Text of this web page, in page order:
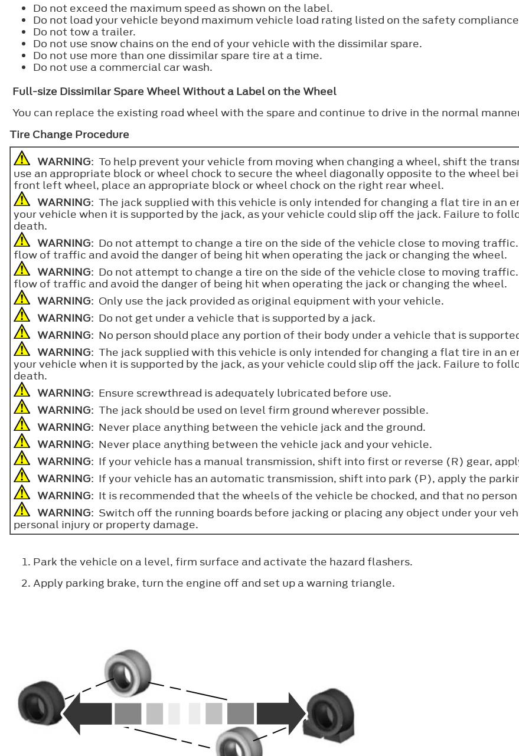
Do not exceed the maximum speed as shown on the label.
Do not load your vehicle beyond maximum vehicle load rating listed on the safety
Do not tow a trailer.
Do not use snow chains on the end of your vehicle with the dissimilar spare.
Do not use more than one dissimilar spare tire at a time.
Do not use a commercial car wash.
Full-size Dissimilar Spare Wheel Without a Label on the Wheel
You can replace the existing road wheel with the spare and continue to drive in the normal
Tire Change Procedure
WARNING: To help prevent your vehicle from moving when changing a wheel, shift the
use an appropriate block or wheel chock to secure the wheel diagonally opposite to the wheel
front left wheel, place an appropriate block or wheel chock on the right rear wheel.
WARNING: The jack supplied with this vehicle is only intended for changing a flat tire in an
your vehicle when it is supported by the jack, as your vehicle could slip off the jack. Failure to
death.
WARNING: Do not attempt to change a tire on the side of the vehicle close to moving
flow of traffic and avoid the danger of being hit when operating the jack or changing the wheel.
WARNING: Do not attempt to change a tire on the side of the vehicle close to moving
flow of traffic and avoid the danger of being hit when operating the jack or changing the wheel.
WARNING: Only use the jack provided as original equipment with your vehicle.
WARNING: Do not get under a vehicle that is supported by a jack.
WARNING: No person should place any portion of their body under a vehicle that is
WARNING: The jack supplied with this vehicle is only intended for changing a flat tire in an
your vehicle when it is supported by the jack, as your vehicle could slip off the jack. Failure to
death.
WARNING: Ensure screwthread is adequately lubricated before use.
WARNING: The jack should be used on level firm ground wherever possible.
WARNING: Never place anything between the vehicle jack and the ground.
WARNING: Never place anything between the vehicle jack and your vehicle.
WARNING: If your vehicle has a manual transmission, shift into first or reverse (R) gear,
WARNING: If your vehicle has an automatic transmission, shift into park (P), apply the
WARNING: It is recommended that the wheels of the vehicle be chocked, and that no
WARNING: Switch off the running boards before jacking or placing any object under your
personal injury or property damage.
Park the vehicle on a level, firm surface and activate the hazard flashers.
Apply parking brake, turn the engine off and set up a warning triangle.